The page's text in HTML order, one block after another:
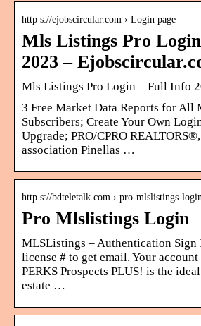
http s://ejobscircular.com › Login page
Mls Listings Pro
2023 –
Mls Listings Pro Login – Full Info
3 Free Market Data Reports for All
Subscribers; Create Your Own
Upgrade; PRO/CPRO
association Pinellas …
http s://bdteletalk.com › pro-mlslistings-login
Pro Mlslistings Login
MLSListings – Authentication Sign
license # to get email. Your
PERKS Prospects PLUS! is the
estate …